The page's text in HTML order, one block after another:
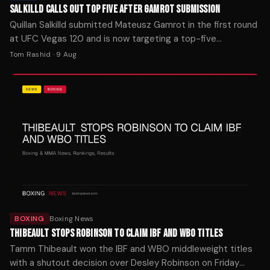
SALKILLD CALLS OUT TOP FIVE AFTER GAMROT SUBMISSION
Quillan Salkilld submitted Mateusz Gamrot in the first round
at UFC Vegas 120 and is now targeting a top-five
lightweight. MMA Fighting reports the finish stunned
Tom Rashid · 9 Aug
BOXING Boxing News
THIBEAULT STOPS ROBINSON TO CLAIM IBF AND WBO TITLES
Tamm Thibeault won the IBF and WBO middleweight titles
with a shutout decision over Desley Robinson on Friday